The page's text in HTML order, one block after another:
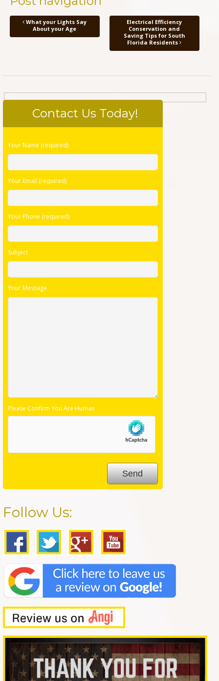
What your Lights Say
About your Age
Electrical Efficiency
Conservation and
Saving Tips for South
Florida Residents
Contact Us Today!
Please
field
empty.
Your Name (required)
Your Email (required)
Your Phone (required)
Subject
Your Message
Please Confirm You Are Human
Follow Us: